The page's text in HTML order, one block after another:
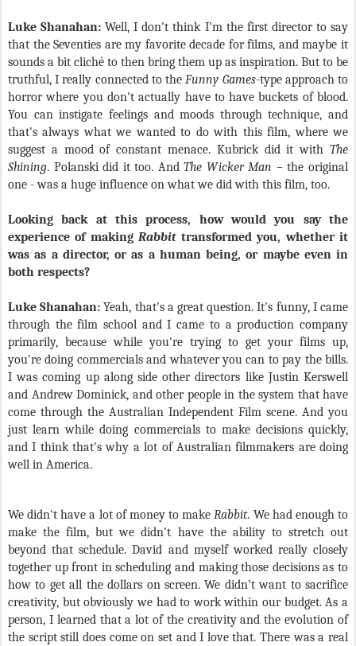
Luke Shanahan: Well, I don't think I'm the first director to say
that the Seventies are my favorite decade for films, and maybe it
sounds a bit cliché to then bring them up as inspiration. But to be
truthful, I really connected to theFunny Games-type approach to
horror where you don't actually have to have buckets of blood.
You can instigate feelings and moods through technique, and
that's always what we wanted to do with this film, where we
suggest a mood of constant menace. Kubrick did it with The
Shining. Polanski did it too. AndThe Wicker Man – the original
one - was a huge influence on what we did with this film, too.
Looking back at this process, how would you say the
experience of making Rabbittransformed you, whether it
was as a director, or as a human being, or maybe even in
both respects?
Luke Shanahan: Yeah, that's a great question. It's funny, I came
through the film school and I came to a production company
primarily, because while you're trying to get your films up,
you're doing commercials and whatever you can to pay the bills.
I was coming up along side other directors like Justin Kerswell
and Andrew Dominick, and other people in the system that have
come through the Australian Independent Film scene. And you
just learn while doing commercials to make decisions quickly,
and I think that's why a lot of Australian filmmakers are doing
well in America.
We didn't have a lot of money to makeRabbit. We had enough to
make the film, but we didn't have the ability to stretch out
beyond that schedule. David and myself worked really closely
together up front in scheduling and making those decisions as to
how to get all the dollars on screen. We didn’t want to sacrifice
creativity, but obviously we had to work within our budget. As a
person, I learned that a lot of the creativity and the evolution of
the script still does come on set and I love that. There was a real